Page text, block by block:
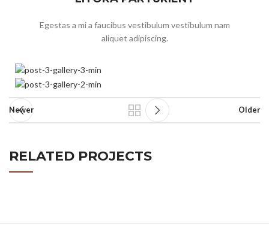
Egestas a mi a faucibus vestibulum vestibulum nam
aliquet adipiscing.
Newer Older
RELATED PROJECTS
SUSPENDISSE QUAM AT VESTIBULUM